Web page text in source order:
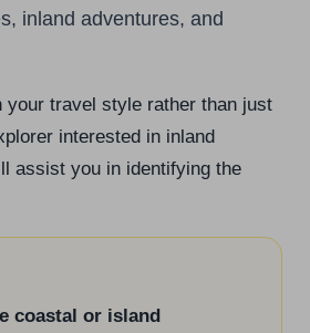
inland adventures, and
your travel style rather than just
interested in inland
assist you in identifying the
coastal or island